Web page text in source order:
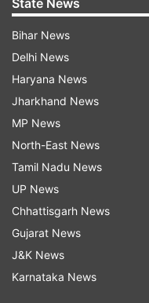
Earlier, South Indian
Akkineni's was all
Kangana's
Mahanati actress
praises on her
Samantha is
Sharing a still from
''Manikarnika Queen
the friekin queen of
hero".
State News
Bihar News
Delhi News
Haryana News
Jharkhand News
MP News
North-East News
Tamil Nadu News
UP News
Chhattisgarh News
Gujarat News
J&K News
Karnataka News